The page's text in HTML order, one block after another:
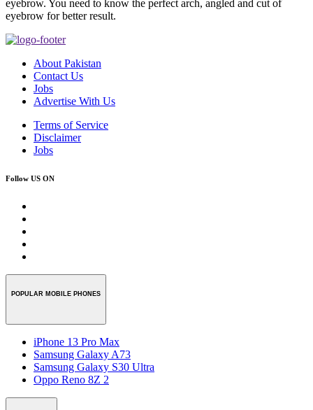
eyebrow. You need to know the perfect arch, angled and cut of
eyebrow for better result.
About Pakistan
Contact Us
Jobs
Advertise With Us
Terms of Service
Disclaimer
Jobs
Follow US ON
POPULAR MOBILE PHONES
iPhone 13 Pro Max
Samsung Galaxy A73
Samsung Galaxy S30 Ultra
Oppo Reno 8Z 2